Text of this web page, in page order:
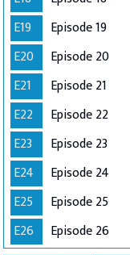
E19
Episode 19
E20
Episode 20
E21
Episode 21
E22
Episode 22
E23
Episode 23
E24
Episode 24
E25
Episode 25
E26
Episode 26